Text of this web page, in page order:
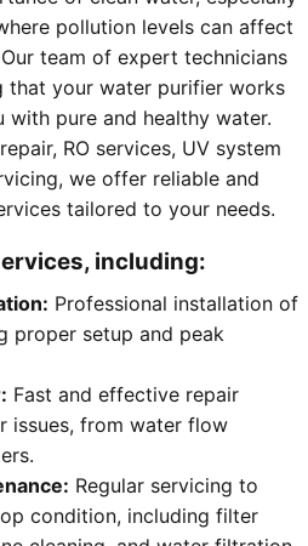
pollution levels can affect
team of expert technicians
that your water purifier works
pure and healthy water.
RO services, UV system
we offer reliable and
tailored to your needs.
including:
Professional installation of
proper setup and peak
Fast and effective repair
issues, from water flow
Regular servicing to
condition, including filter